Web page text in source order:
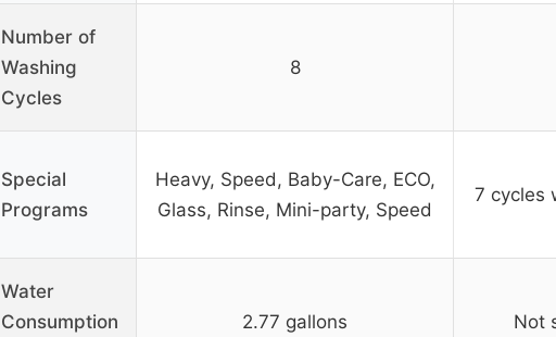
Number of
Washing
Cycles
8
Special
Programs
Heavy, Speed, Baby-Care, ECO,
Glass, Rinse, Mini-party, Speed
7 cycles
Water
Consumption
2.77 gallons Not